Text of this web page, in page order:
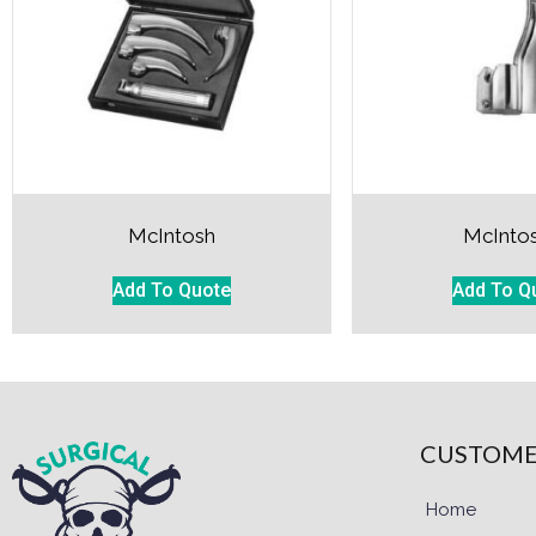
McIntosh
Add To Quote Add To
Home